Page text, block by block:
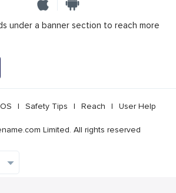
under a banner section to reach more
| Safety Tips | Reach | User Help
Limited. All rights reserved